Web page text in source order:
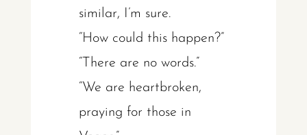
similar, I’m sure.
“How could this happen?”
“There are no words.”
“We are heartbroken,
praying for those in